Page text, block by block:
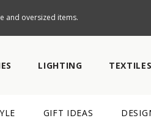
and oversized items.
LIGHTING TEXTILES
GIFT IDEAS